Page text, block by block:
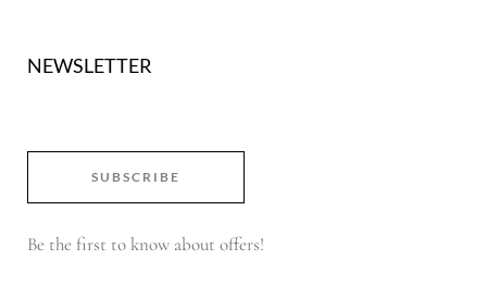
NEWSLETTER
SUBSCRIBE
Be the first to know about offers!